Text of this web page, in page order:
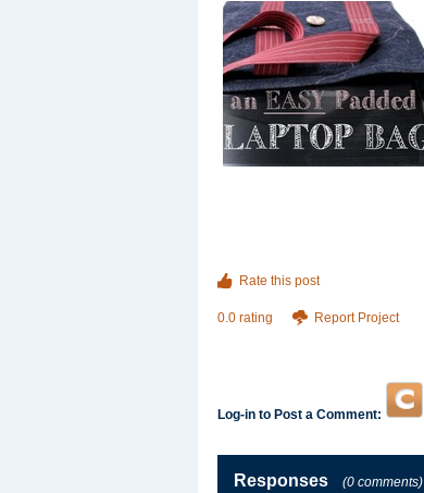
Rate this post
0.0 rating Report Project
Log-in to Post a Comment:
Responses (0 comments)